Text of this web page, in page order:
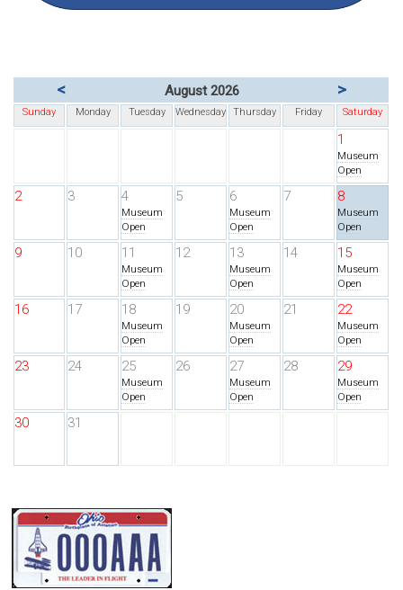
< August 2026 >
Sunday Monday Tuesday Wednesday Thursday Friday Saturday
1
Museum
Open
2 3 4
Museum
Open
5 6
Museum
Open
7 8
Museum
Open
9 10 11
Museum
Open
12 13
Museum
Open
14 15
Museum
Open
16 17 18
Museum
Open
19 20
Museum
Open
21 22
Museum
Open
23 24 25
Museum
Open
26 27
Museum
Open
28 29
Museum
Open
30 31